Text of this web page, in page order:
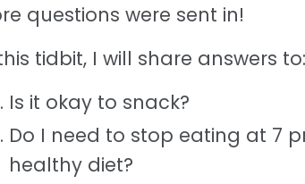
questions were sent in!
tidbit, I will share answers to:
Is it okay to snack?
Do I need to stop eating at 7
healthy diet?